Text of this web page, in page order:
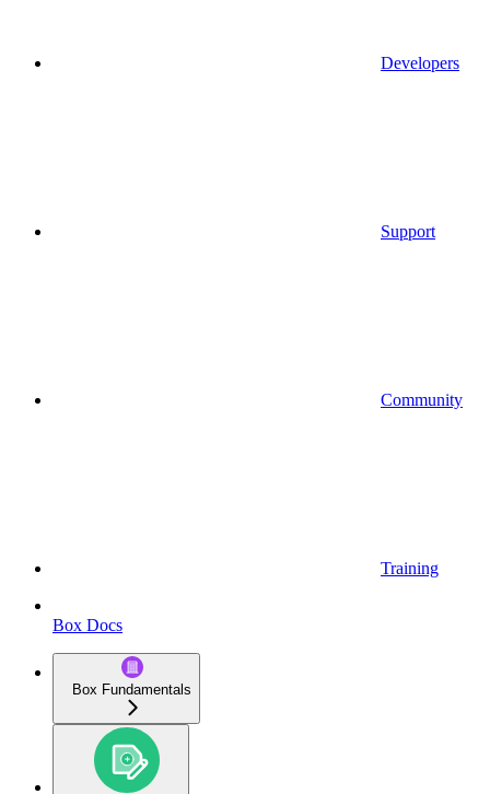
Developers
Support
Community
Training
Box Docs
Box Fundamentals